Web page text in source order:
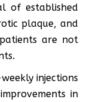
of established
plaque, and
are not
injections
in